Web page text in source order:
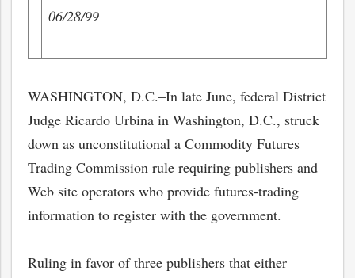
06/28/99
WASHINGTON, D.C.–In late June, federal District
Judge Ricardo Urbina in Washington, D.C., struck
down as unconstitutional a Commodity Futures
Trading Commission rule requiring publishers and
Web site operators who provide futures-trading
information to register with the government.
Ruling in favor of three publishers that either